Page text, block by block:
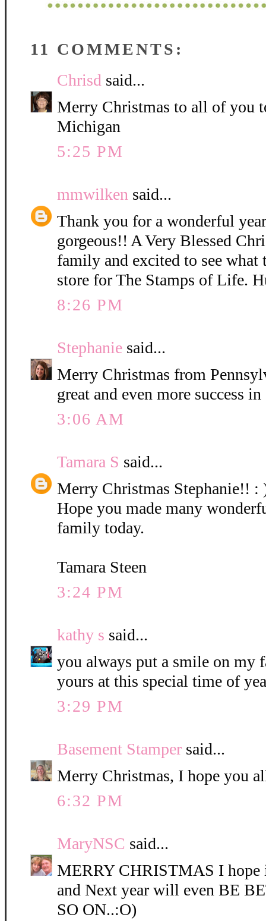
11 COMMENTS:
Chrisd said...
Merry Christmas to all of you
Michigan
5:25 PM
mmwilken said...
Thank you for a wonderful
gorgeous!! A Very Blessed
family and excited to see what
store for The Stamps of Life.
8:26 PM
Stephanie said...
Merry Christmas from
great and even more success
3:06 AM
Tamara S said...
Merry Christmas Stephanie!! :
Hope you made many
family today.
Tamara Steen
3:24 PM
kathy s said...
you always put a smile on my
yours at this special time of
3:29 PM
Basement Stamper said...
Merry Christmas, I hope you
6:32 PM
MaryNSC said...
MERRY CHRISTMAS I hope
and Next year will even BE
SO ON..:O)